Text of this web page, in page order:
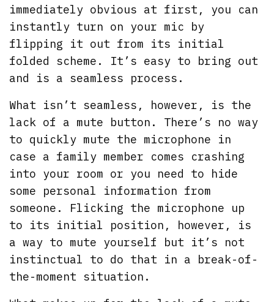
immediately obvious at first, you can
instantly turn on your mic by
flipping it out from its initial
folded scheme. It’s easy to bring out
and is a seamless process.
What isn’t seamless, however, is the
lack of a mute button. There’s no way
to quickly mute the microphone in
case a family member comes crashing
into your room or you need to hide
some personal information from
someone. Flicking the microphone up
to its initial position, however, is
a way to mute yourself but it’s not
instinctual to do that in a break-of-
the-moment situation.